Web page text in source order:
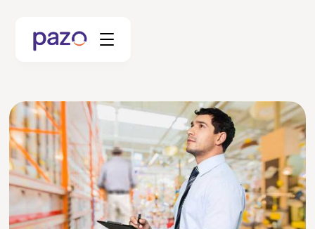
Retail
Coworking
Facility Management
Resources